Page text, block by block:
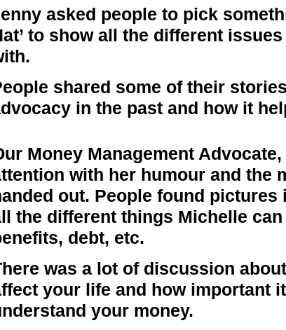
asked people to pick
to show all the different
shared some of their
in the past and how it
Money Management
with her humour and the
out. People found
the different things Michelle
debt, etc.
was a lot of discussion
your life and how important
your money.